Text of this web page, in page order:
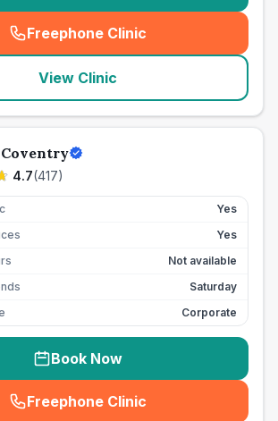
Freephone Clinic
(seo_lab_card_freephone
View Clinic
4.7(417)
Yes
Yes
Not available
Saturday
Corporate
Book Now
Freephone Clinic
(seo_lab_card_freephone